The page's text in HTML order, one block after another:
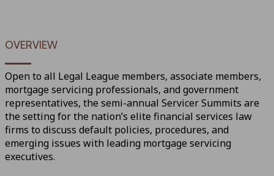
OVERVIEW
Open to all Legal League members, associate members,
mortgage servicing professionals, and government
representatives, the semi-annual Servicer Summits are
the setting for the nation’s elite financial services law
firms to discuss default policies, procedures, and
emerging issues with leading mortgage servicing
executives.